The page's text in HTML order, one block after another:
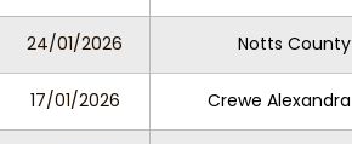
24/01/2026 Notts County
17/01/2026 Crewe Alexandra